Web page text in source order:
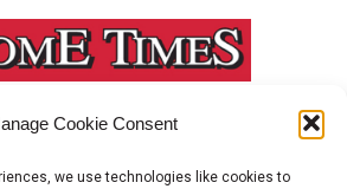
Cookie Consent
we use technologies like cookies to